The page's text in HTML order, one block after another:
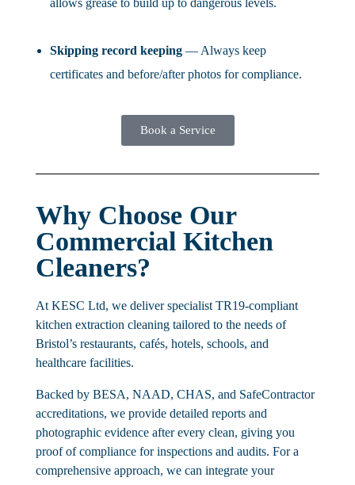
Skipping record keeping— Always keep
certificates and before/after photos for compliance.
Book a Service
Why Choose Our
Commercial Kitchen
Cleaners?
At KESC Ltd, we deliver specialist TR19-compliant
kitchen extraction cleaning tailored to the needs of
Bristol’s restaurants, cafés, hotels, schools, and
healthcare facilities.
Backed by BESA, NAAD, CHAS, and SafeContractor
accreditations, we provide detailed reports and
photographic evidence after every clean, giving you
proof of compliance for inspections and audits. For a
comprehensive approach, we can integrate your